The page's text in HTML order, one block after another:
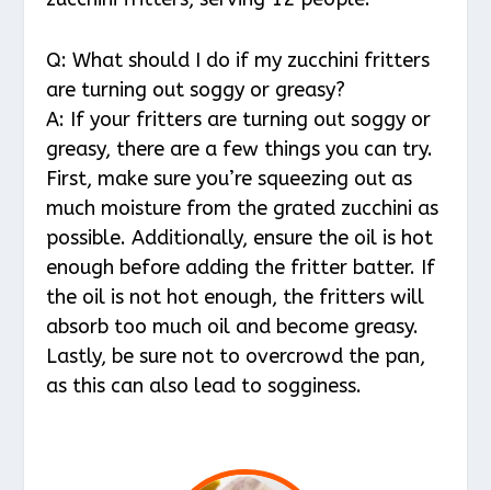
Q: What should I do if my zucchini fritters
are turning out soggy or greasy?
A: If your fritters are turning out soggy or
greasy, there are a few things you can try.
First, make sure you’re squeezing out as
much moisture from the grated zucchini as
possible. Additionally, ensure the oil is hot
enough before adding the fritter batter. If
the oil is not hot enough, the fritters will
absorb too much oil and become greasy.
Lastly, be sure not to overcrowd the pan,
as this can also lead to sogginess.